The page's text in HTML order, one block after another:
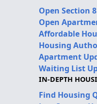
Open Section
Open
Affordable
Housing
Apartment
Waiting List
IN-DEPTH
Find Housing